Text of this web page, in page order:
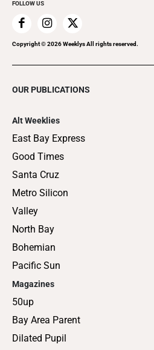
FOLLOW US
Copyright ©2026Weeklys All rights reserved.
OUR PUBLICATIONS
Alt Weeklies
East Bay Express
Good Times
Santa Cruz
Metro Silicon
Valley
North Bay
Bohemian
Pacific Sun
Magazines
50up
Bay Area Parent
Dilated Pupil